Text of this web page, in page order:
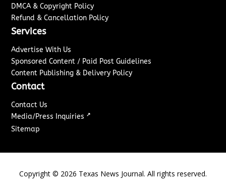
DMCA & Copyright Policy
Refund & Cancellation Policy
Services
Advertise With Us
Sponsored Content / Paid Post Guidelines
Content Publishing & Delivery Policy
Contact
Contact Us
Media/Press Inquiries ↗
Sitemap
Copyright © 2026 Texas News Journal. All rights reserved.